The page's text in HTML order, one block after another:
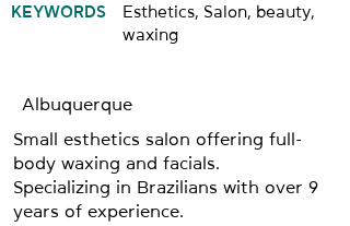
KEYWORDS
Esthetics, Salon, beauty,
waxing
Albuquerque
Small esthetics salon offering full-
body waxing and facials.
Specializing in Brazilians with over 9
years of experience.